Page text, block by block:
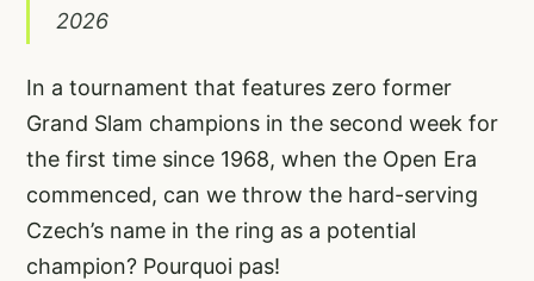
2026
In a tournament that features zero former
Grand Slam champions in the second week for
the first time since 1968, when the Open Era
commenced, can we throw the hard-serving
Czech’s name in the ring as a potential
champion? Pourquoi pas!